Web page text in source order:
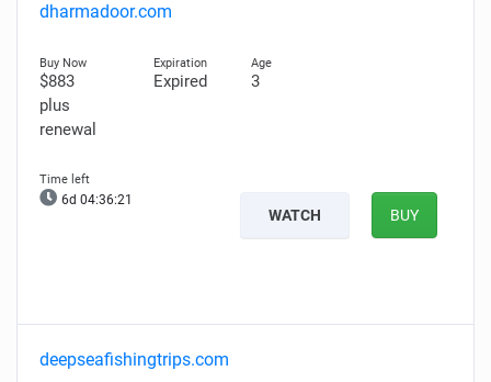
dharmadoor.com
$883
plus
renewal
Expired 3
6d 04:36:20
WATCH BUY
deepseafishingtrips.com